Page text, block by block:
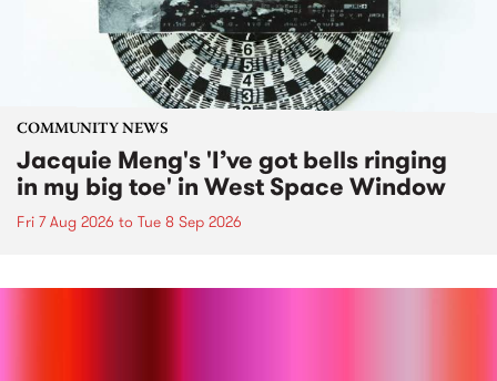
COMMUNITY NEWS
Jacquie Meng's 'I’ve got bells ringing
in my big toe' in West Space Window
Fri 7 Aug 2026 to Tue 8 Sep 2026